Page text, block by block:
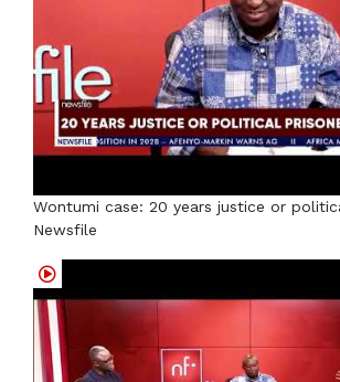
Wontumi case: 20 years justice or
Newsfile